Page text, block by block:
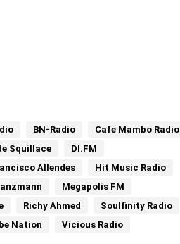
BN-Radio
Cafe Mambo Radio
Squillace
DI.FM
Allendes
Hit Music Radio
Megapolis FM
Richy Ahmed
Soulfinity Radio
Nation
Vicious Radio